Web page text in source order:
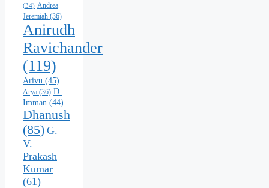
(34) Andrea
Jeremiah (36)
Anirudh
Ravichander
(119)
Arivu (45)
Arya (36) D.
Imman (44)
Dhanush
(85) G.
V.
Prakash
Kumar
(61)